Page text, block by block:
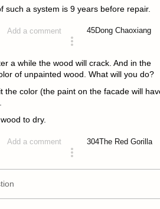
such a system is 9 years before repair.
Add a comment 45Dong Chaoxiang
a while the wood will crack. And in the
of unpainted wood. What will you do?
the color (the paint on the facade will
to dry.
Add a comment 304The Red Gorilla